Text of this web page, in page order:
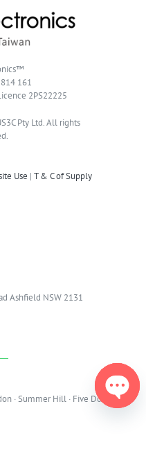
161
2PS22225
Pty Ltd. All rights
Use | T & C of Supply
Ashfield NSW 2131
·Summer Hill · Five Dock